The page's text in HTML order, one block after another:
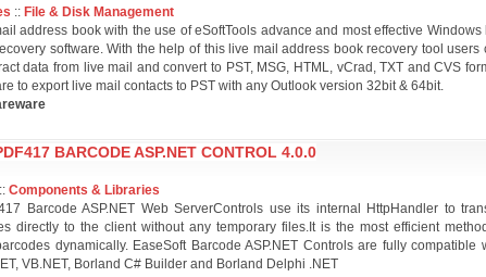
:: File & Disk Management
address book with the use of eSoftTools advance and most effective Windows
software. With the help of this live mail address book recovery tool users
data from live mail and convert to PST, MSG, HTML, vCrad, TXT and CVS
to export live mail contacts to PST with any Outlook version 32bit & 64bit.
BARCODE ASP.NET CONTROL 4.0.0
:: Components & Libraries
Barcode ASP.NET Web ServerControls use its internal HttpHandler to
directly to the client without any temporary files.It is the most efficient
dynamically. EaseSoft Barcode ASP.NET Controls are fully compatible
VB.NET, Borland C# Builder and Borland Delphi .NET